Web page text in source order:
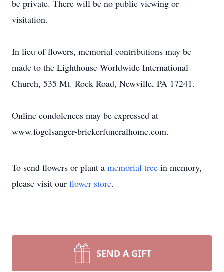
be private. There will be no public viewing or
visitation.
In lieu of flowers, memorial contributions may be
made to the Lighthouse Worldwide International
Church, 535 Mt. Rock Road, Newville, PA 17241.
Online condolences may be expressed at
www.fogelsanger-brickerfuneralhome.com.
To send flowers or plant a memorial tree in memory,
please visit our flower store.
SEND A GIFT